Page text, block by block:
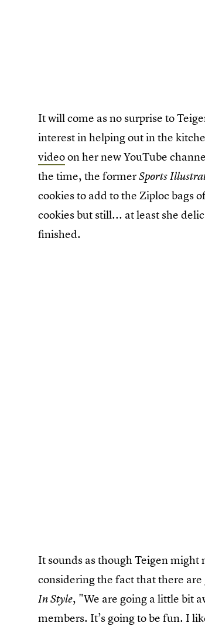
It will come as no surprise to
interest in helping out in the
videoon her new YouTube
the time, the formerSports
cookies to add to the Ziploc bags
cookies but still... at least she
finished.
It sounds as though Teigen
considering the fact that there
In Style, "We are going a little bit
members. It’s going to be fun. I